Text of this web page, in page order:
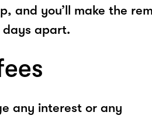
and you’ll make the
apart.
any interest or any